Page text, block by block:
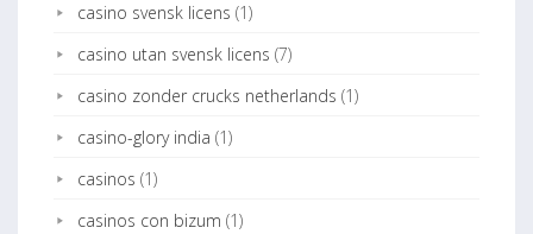
casino svensk licens (1)
casino utan svensk licens (7)
casino zonder crucks netherlands (1)
casino-glory india (1)
casinos (1)
casinos con bizum (1)